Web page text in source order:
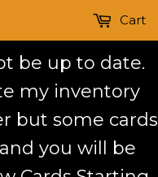
be up to date.
my inventory
but some cards
you will be
Cart